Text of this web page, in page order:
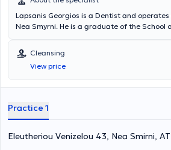
Lapsanis Georgios is a Dentist and
Nea Smyrni. He is a graduate of the School
been awarded the title of Fellow at Icol
the title of Diplomate in Berlin. His private
wide range of specialized services, with
Dental Implants. Furthermore, he is a
Cleansing
View price
Practice 1
Eleutheriou Venizelou 43, Nea Smirni,